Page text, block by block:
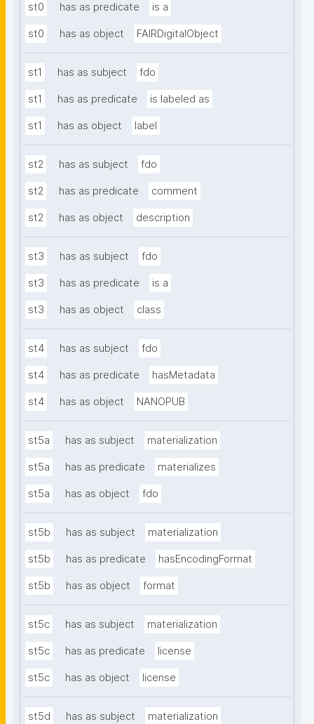
st0 has as predicate is a
st0 has as object FAIRDigitalObject
st1 has as subject fdo
st1 has as predicate is labeled as
st1 has as object label
st2 has as subject fdo
st2 has as predicate comment
st2 has as object description
st3 has as subject fdo
st3 has as predicate is a
st3 has as object class
st4 has as subject fdo
st4 has as predicate hasMetadata
st4 has as object NANOPUB
st5a has as subject materialization
st5a has as predicate materializes
st5a has as object fdo
st5b has as subject materialization
st5b has as predicate hasEncodingFormat
st5b has as object format
st5c has as subject materialization
st5c has as predicate license
st5c has as object license
st5d has as subject materialization